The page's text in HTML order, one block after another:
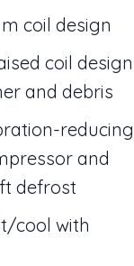
coil design
coil design
and debris
reducing
and
defrost
cool with